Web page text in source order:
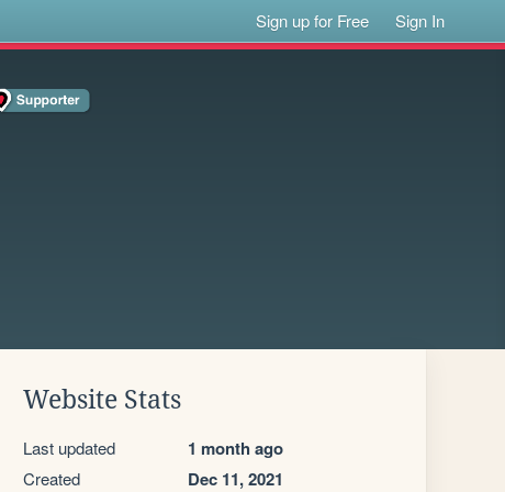
Sign up for Free Sign In
Website Stats
Last updated 1 month ago
Created Dec 11, 2021